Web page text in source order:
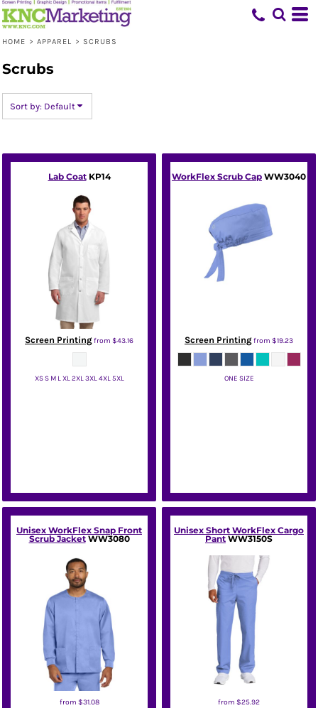
HOME > APPAREL > SCRUBS
Scrubs
Sort by: Default
Lab Coat KP14
Screen Printingfrom $43.16
XS S M L XL 2XL 3XL 4XL 5XL
WorkFlex Scrub Cap WW3040
Screen Printingfrom $19.23
ONE SIZE
Unisex WorkFlex Snap Front
Scrub Jacket WW3080
from $31.08
Unisex Short WorkFlex Cargo
Pant WW3150S
from $25.92
Default